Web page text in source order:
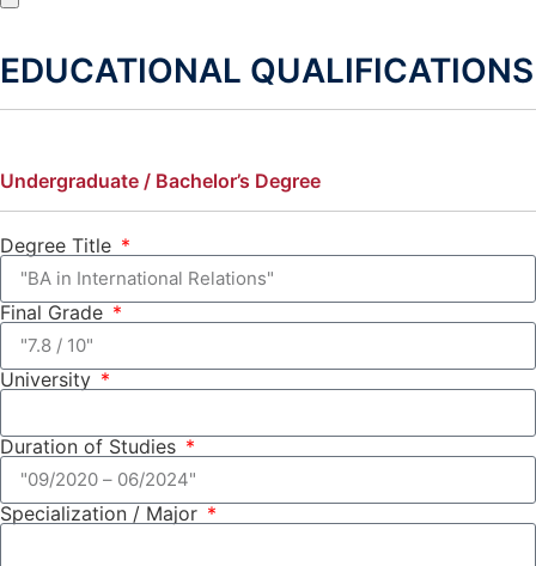
EDUCATIONAL QUALIFICATIONS
Undergraduate / Bachelor’s Degree
Degree Title
Final Grade
University
Duration of Studies
Specialization / Major